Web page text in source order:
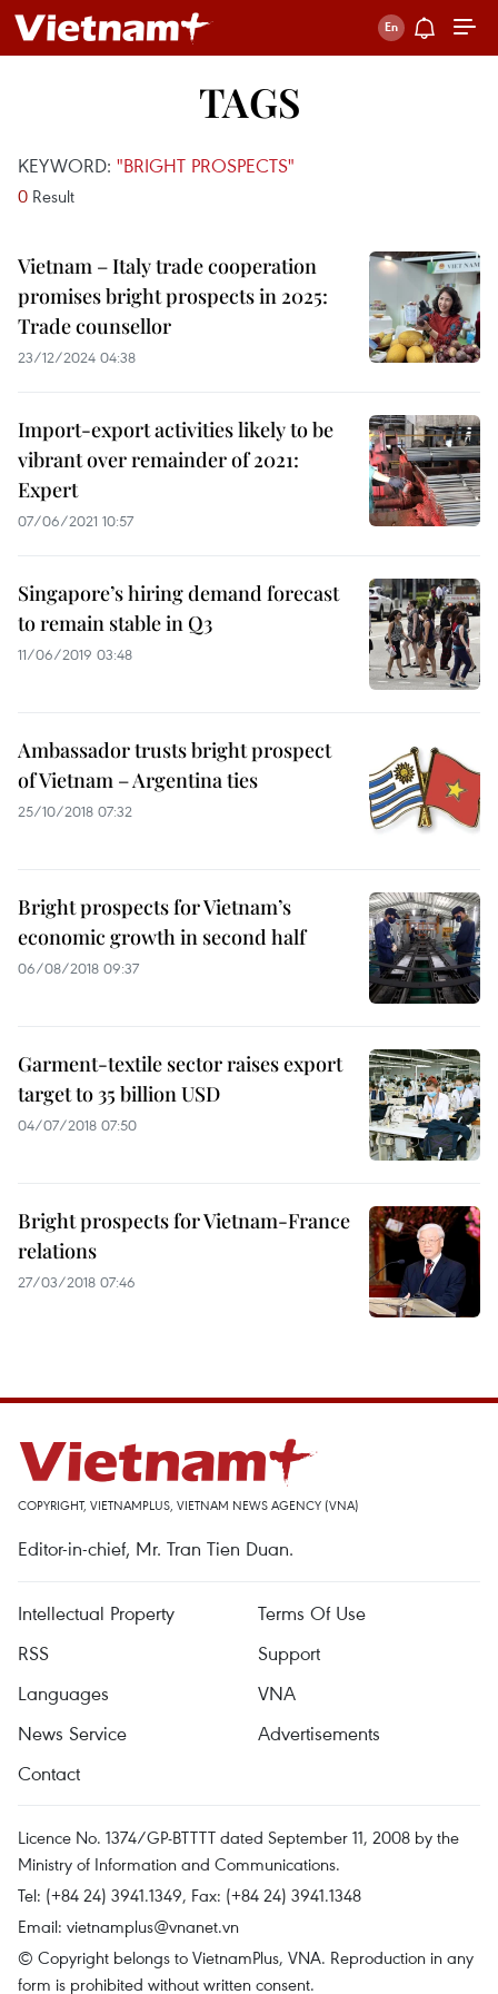
TAGS
KEYWORD: "BRIGHT PROSPECTS"
0 Result
Vietnam – Italy trade cooperation
promises bright prospects in 2025:
Trade counsellor
23/12/2024 04:38
Import-export activities likely to be
vibrant over remainder of 2021:
Expert
07/06/2021 10:57
Singapore’s hiring demand forecast
to remain stable in Q3
11/06/2019 03:48
Ambassador trusts bright prospect
of Vietnam – Argentina ties
25/10/2018 07:32
Bright prospects for Vietnam’s
economic growth in second half
06/08/2018 09:37
Garment-textile sector raises export
target to 35 billion USD
04/07/2018 07:50
Bright prospects for Vietnam-France
relations
27/03/2018 07:46
COPYRIGHT, VIETNAMPLUS, VIETNAM NEWS AGENCY (VNA)
Editor-in-chief, Mr. Tran Tien Duan.
Intellectual Property
Terms Of Use
RSS
Support
Languages
VNA
News Service
Advertisements
Contact
Licence No. 1374/GP-BTTTT dated September 11, 2008 by the
Ministry of Information and Communications.
Tel: (+84 24) 3941.1349, Fax: (+84 24) 3941.1348
Email: vietnamplus@vnanet.vn
© Copyright belongs to VietnamPlus, VNA. Reproduction in any
form is prohibited without written consent.